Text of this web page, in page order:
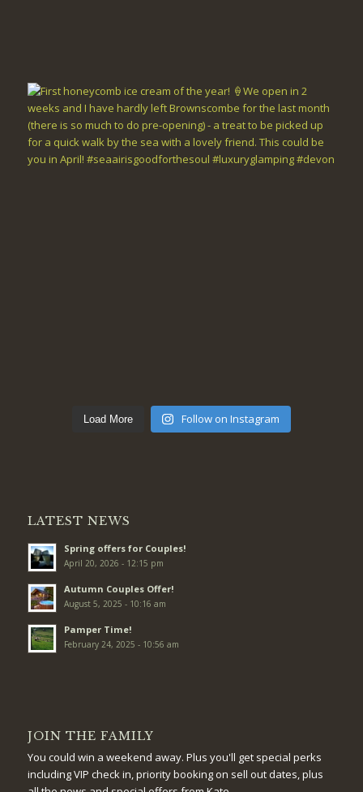
Load More Follow on Instagram
LATEST NEWS
Spring offers for Couples!
April 20, 2026 - 12:15 pm
Autumn Couples Offer!
August 5, 2025 - 10:16 am
Pamper Time!
February 24, 2025 - 10:56 am
JOIN THE FAMILY
You could win a weekend away. Plus you'll get special perks
including VIP check in, priority booking on sell out dates, plus